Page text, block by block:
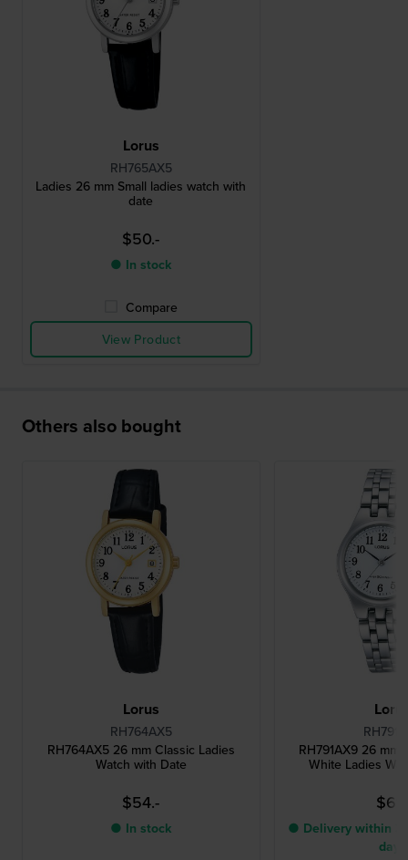
Lorus
RH765AX5
Ladies 26 mm Small ladies watch with
date
$50.-
● In stock
Compare
View Product
Others also bought
Lorus
RH764AX5
RH764AX5 26 mm Classic Ladies
Watch with Date
$54.-
● In stock
RH791AX9 26 mm
White Ladies
● Delivery within 3
days